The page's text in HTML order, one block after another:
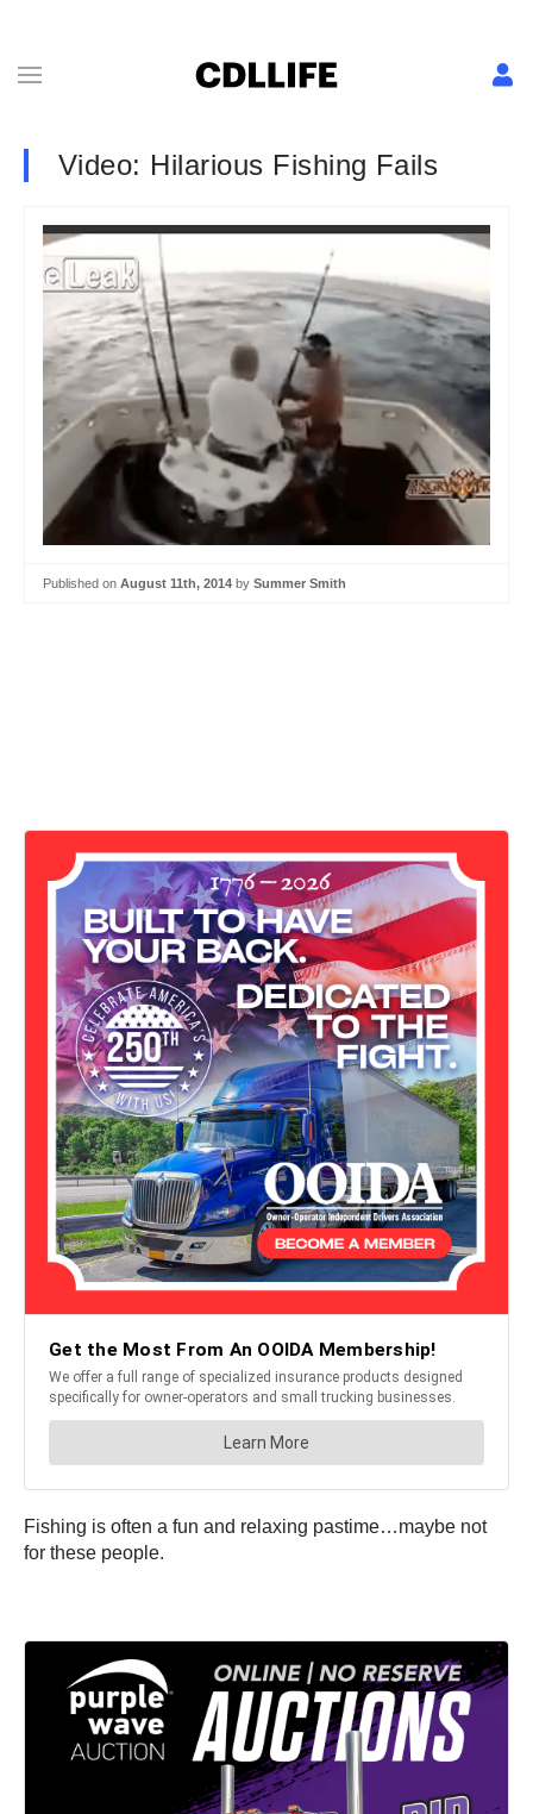
Video: Hilarious Fishing Fails
Published on August 11th, 2014 by Summer Smith
Fishing is often a fun and relaxing pastime…maybe not
for these people.